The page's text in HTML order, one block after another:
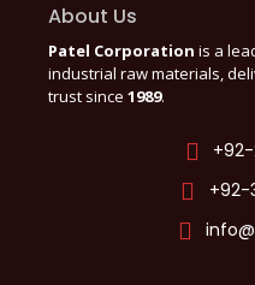
About Us
Patel Corporation is a
industrial raw materials,
trust since 1989.
+92-